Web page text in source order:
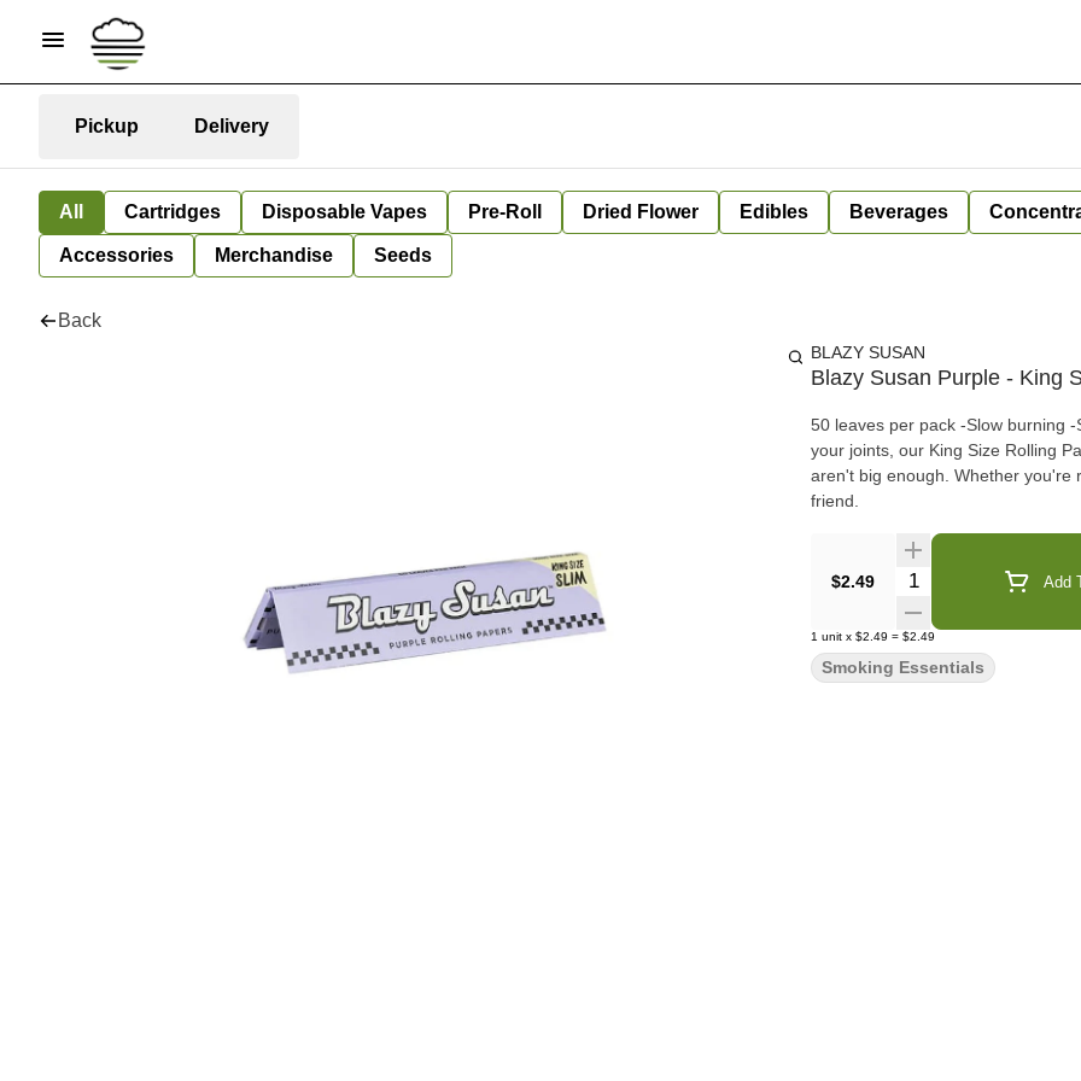
Pickup Delivery
All Cartridges Disposable Vapes Pre-Roll Dried Flower Edibles Beverages
Accessories Merchandise Seeds
Back
BLAZY SUSAN
Blazy Susan Purple - King
50 leaves per pack -Slow burning -Super thin -Natural Die -GMO free Ideal for getting creative with
your joints, our King Size Rolling
aren't big enough. Whether you're
friend.
$2.49 Quantity Selector Add
1 unit x $2.49 = $2.49
Smoking Essentials